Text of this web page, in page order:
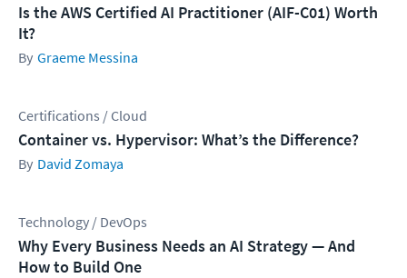
Is the AWS Certified AI Practitioner (AIF-C01) Worth
It?
Graeme Messina
Certifications / Cloud
Container vs. Hypervisor: What’s the Difference?
David Zomaya
Technology / DevOps
Why Every Business Needs an AI Strategy — And
How to Build One